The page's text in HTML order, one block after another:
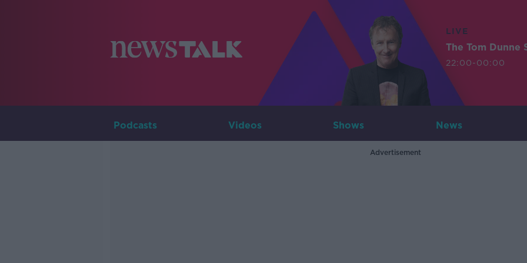
LIVE
The Tom Dunne
22:00-00:00
Podcasts Videos Shows News
Advertisement